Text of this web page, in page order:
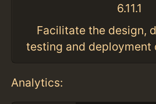
6.11.1
Facilitate the design,
testing and deployment
Analytics: